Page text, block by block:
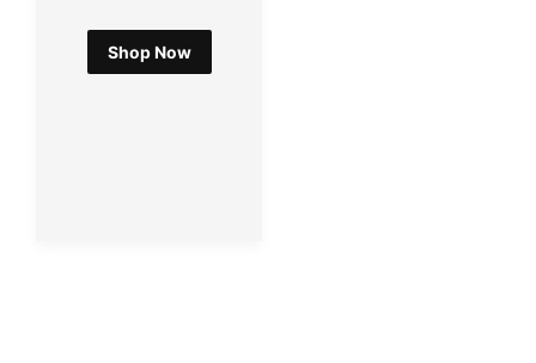
Shop Now